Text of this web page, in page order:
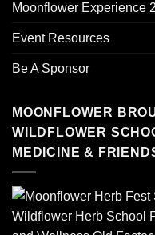
Moonflower Experience
Event Resources
Be A Sponsor
MOONFLOWER
WILDFLOWER
MEDICINE &